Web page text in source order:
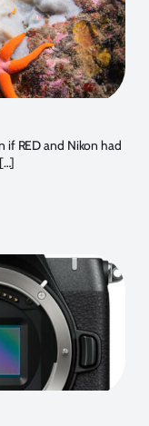
if RED and Nikon had